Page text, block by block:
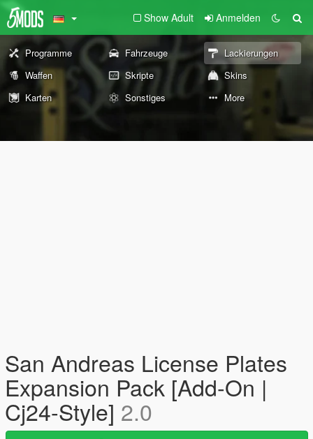
Show Adult Anmelden
Programme Fahrzeuge
Lackierungen
Waffen
Skripte
Skins
Karten
Sonstiges More
San Andreas License Plates
Expansion Pack [Add-On |
Cj24-Style] 2.0